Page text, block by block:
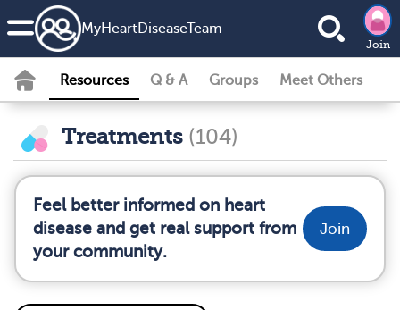
MyHeartDiseaseTeam
Join
Resources Q & A Groups Meet Others
Treatments (104)
Feel better informed on heart
disease and get real support from
your community.
Join